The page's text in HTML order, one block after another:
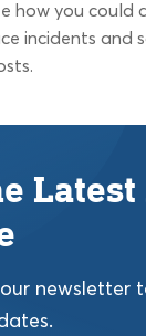
how you could
incidents and
newsletter